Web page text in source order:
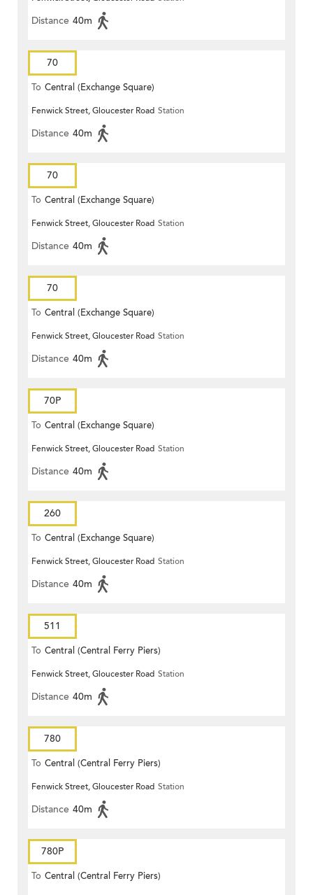
Distance 40m
70
To Central (Exchange Square)
Fenwick Street, Gloucester Road Station
Distance 40m
70
To Central (Exchange Square)
Fenwick Street, Gloucester Road Station
Distance 40m
70
To Central (Exchange Square)
Fenwick Street, Gloucester Road Station
Distance 40m
70P
To Central (Exchange Square)
Fenwick Street, Gloucester Road Station
Distance 40m
260
To Central (Exchange Square)
Fenwick Street, Gloucester Road Station
Distance 40m
511
To Central (Central Ferry Piers)
Fenwick Street, Gloucester Road Station
Distance 40m
780
To Central (Central Ferry Piers)
Fenwick Street, Gloucester Road Station
Distance 40m
780P
To Central (Central Ferry Piers)